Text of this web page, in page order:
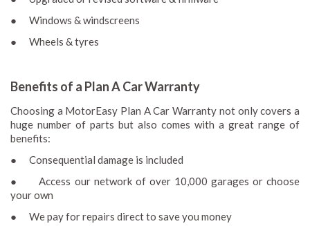
● Windows & windscreens
● Wheels & tyres
Benefits of a Plan A Car Warranty
Choosing a MotorEasy Plan A Car Warranty not only covers a
huge number of parts but also comes with a great range of
benefits:
● Consequential damage is included
● Access our network of over 10,000 garages or choose
your own
● We pay for repairs direct to save you money